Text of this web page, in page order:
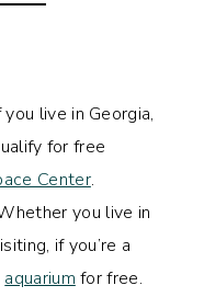
live in Georgia,
for free
Center.
you live in
if you’re a
aquarium for free.